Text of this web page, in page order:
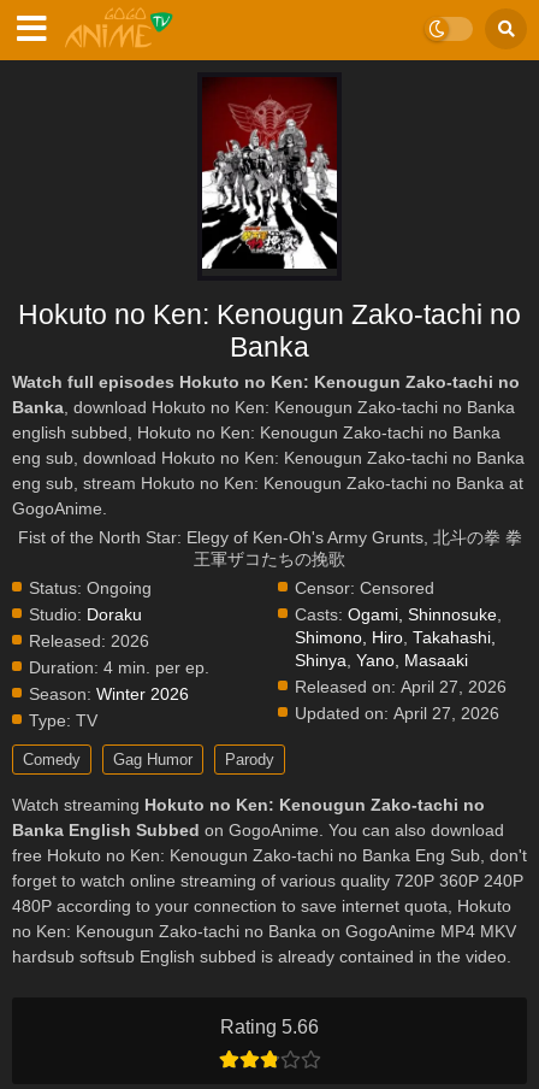
Rating 5.66
Hokuto no Ken: Kenougun Zako-tachi no
Banka
Watch full episodes Hokuto no Ken: Kenougun Zako-tachi no
Banka , download Hokuto no Ken: Kenougun Zako-tachi no Banka
english subbed, Hokuto no Ken: Kenougun Zako-tachi no Banka
eng sub, download Hokuto no Ken: Kenougun Zako-tachi no Banka
eng sub, stream Hokuto no Ken: Kenougun Zako-tachi no Banka at
GogoAnime.
Fist of the North Star: Elegy of Ken-Oh's Army Grunts, 北斗の拳 拳
王軍ザコたちの挽歌
Status: Ongoing
Studio: Doraku
Released: 2026
Duration: 4 min. per ep.
Season: Winter 2026
Type: TV
Censor: Censored
Casts: Ogami, Shinnosuke
Shimono, Hiro ,Takahashi,
Shinya ,Yano, Masaaki
Released on: April 27, 2026
Updated on: April 27, 2026
Comedy Gag Humor Parody
Watch streaming Hokuto no Ken: Kenougun Zako-tachi no
Banka English Subbed on GogoAnime. You can also download
free Hokuto no Ken: Kenougun Zako-tachi no Banka Eng Sub, don't
forget to watch online streaming of various quality 720P 360P 240P
480P according to your connection to save internet quota, Hokuto
no Ken: Kenougun Zako-tachi no Banka on GogoAnime MP4 MKV
hardsub softsub English subbed is already contained in the video.